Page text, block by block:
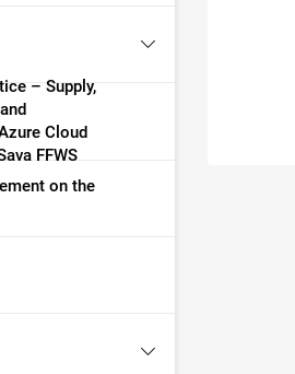
– Supply,
Cloud
FFWS
on the